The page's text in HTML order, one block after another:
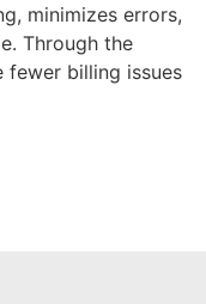
minimizes errors,
Through the
fewer billing issues